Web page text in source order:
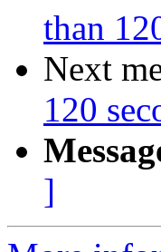
than
Next
120
]